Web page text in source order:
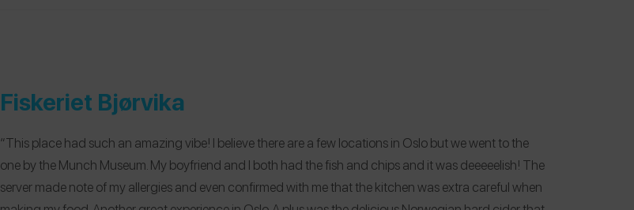
Fiskeriet Bjørvika
“This place had such an amazing vibe! I believe there are a few locations in Oslo but we went to the
one by the Munch Museum. My boyfriend and I both had the fish and chips and it was deeeeelish! The
server made note of my allergies and even confirmed with me that the kitchen was extra careful when